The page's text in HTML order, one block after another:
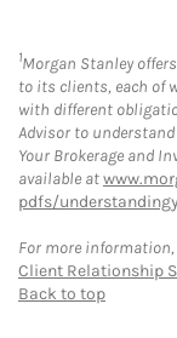
1Morgan Stanley
to its clients, each of
with different
Advisor to
Your Brokerage and
available at
pdfs/
For more information,
Client Relationship
Back to top